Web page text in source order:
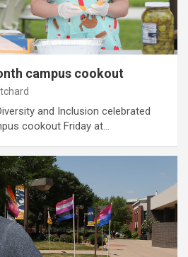
campus cookout
and Inclusion celebrated
cookout Friday at…